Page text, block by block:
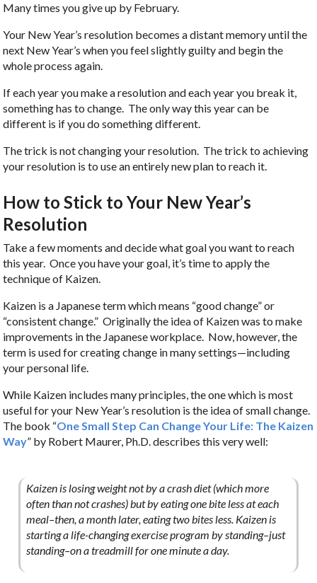
Many times you give up by February.
Your New Year’s resolution becomes a distant memory until the
next New Year’s when you feel slightly guilty and begin the
whole process again.
If each year you make a resolution and each year you break it,
something has to change. The only way this year can be
different is if you do something different.
The trick is not changing your resolution. The trick to achieving
your resolution is to use an entirely new plan to reach it.
How to Stick to Your New Year’s
Resolution
Take a few moments and decide what goal you want to reach
this year. Once you have your goal, it’s time to apply the
technique of Kaizen.
Kaizen is a Japanese term which means “good change” or
“consistent change.” Originally the idea of Kaizen was to make
improvements in the Japanese workplace. Now, however, the
term is used for creating change in many settings—including
your personal life.
While Kaizen includes many principles, the one which is most
useful for your New Year’s resolution is the idea of small change.
The book “One Small Step Can Change Your Life: The Kaizen
Way” by Robert Maurer, Ph.D. describes this very well:
Kaizen is losing weight not by a crash diet (which more
often than not crashes) but by eating one bite less at each
meal–then, a month later, eating two bites less. Kaizen is
starting a life-changing exercise program by standing–just
standing–on a treadmill for one minute a day.